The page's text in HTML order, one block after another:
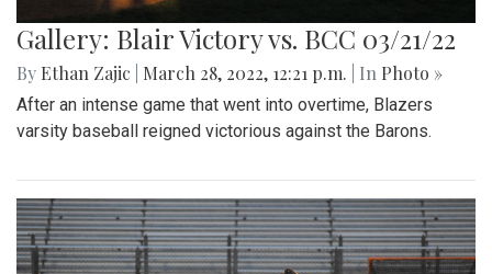
Gallery: Blair Victory vs. BCC 03/21/22
By Ethan Zajic March 28, 2022, 12:21 p.m. | In Photo »
After an intense game that went into overtime, Blazers
varsity baseball reigned victorious against the Barons.